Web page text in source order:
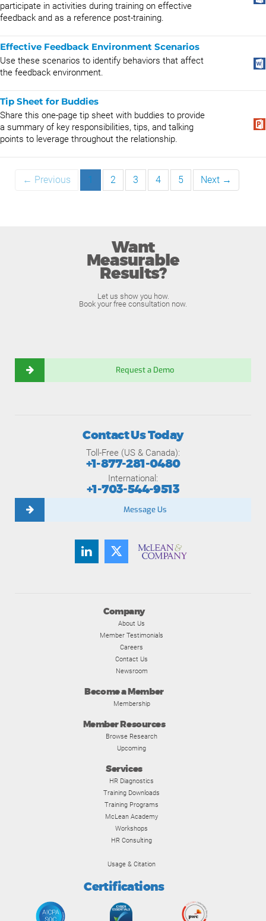
participate in activities during training on effective
feedback and as a reference post-training.
Effective Feedback Environment Scenarios
Use these scenarios to identify behaviors that affect
the feedback environment.
Tip Sheet for Buddies
Share this one-page tip sheet with buddies to provide
a summary of key responsibilities, tips, and talking
points to leverage throughout the relationship.
← Previous 1 2 3 4 5 Next →
Want
Measurable
Results?
Let us show you how.
Book your free consultation now.
Request a Demo
Company
About Us
Member Testimonials
Careers
Contact Us
Newsroom
Become a Member
Membership
Member Resources
Browse Research
Upcoming
Services
HR Diagnostics
Training Downloads
Training Programs
McLean Academy
Workshops
HR Consulting
Usage & Citation
Certifications
Contact Us Today
Toll-Free (US & Canada):
+1-877-281-0480
International:
+1-703-544-9513
Message Us